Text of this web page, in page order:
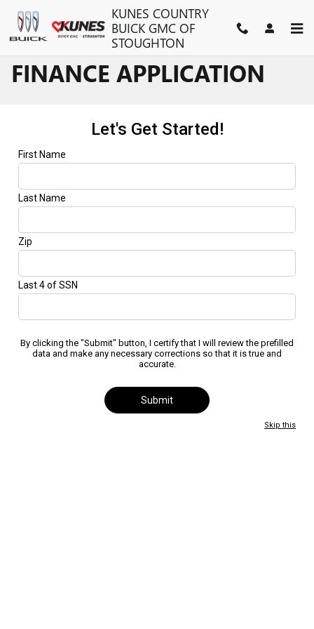
Skip to main content
KUNES COUNTRY
BUICK GMC OF
STOUGHTON
FINANCE APPLICATION